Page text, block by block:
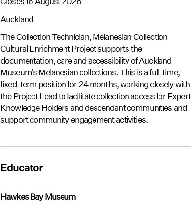
Auckland
The Collection Technician, Melanesian Collection
Cultural Enrichment Project supports the
documentation, care and accessibility of Auckland
Museum's Melanesian collections. This is a full-time,
fixed-term position for 24 months, working closely with
the Project Lead to facilitate collection access for Expert
Knowledge Holders and descendant communities and
support community engagement activities.
Educator
Hawkes Bay Museum